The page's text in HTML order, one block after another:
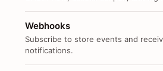
Webhooks
Subscribe to store events and
notifications.